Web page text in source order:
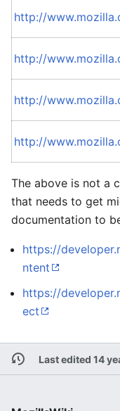
http://
http://
http://
http://
The above is not a
that needs to get
documentation to
https://
ntent
https://
ect
Last edited 14